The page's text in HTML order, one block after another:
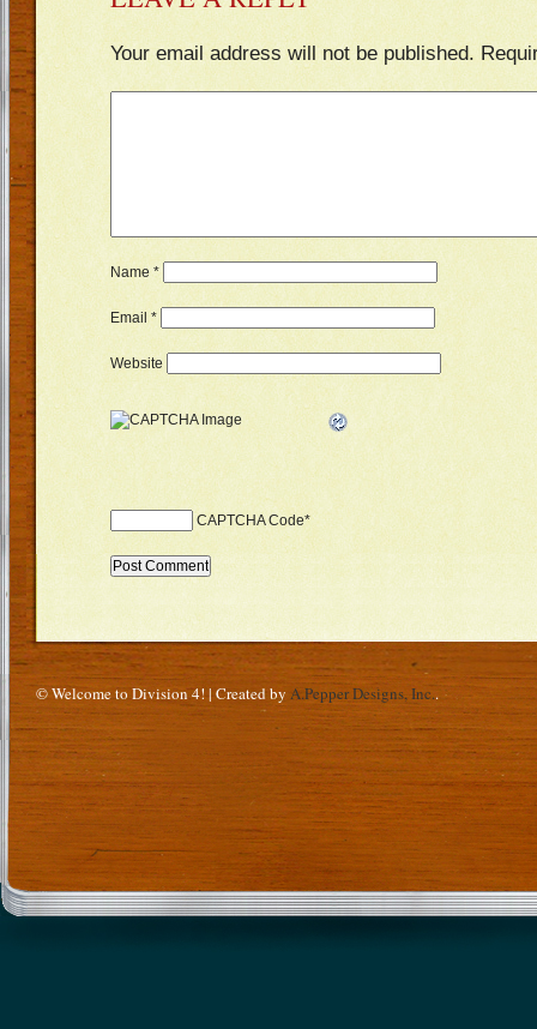
Your email address will not be published.
Name*
Email *
Website
CAPTCHA Code*
© Welcome to Division 4! | Created by A.Pepper Designs, Inc..